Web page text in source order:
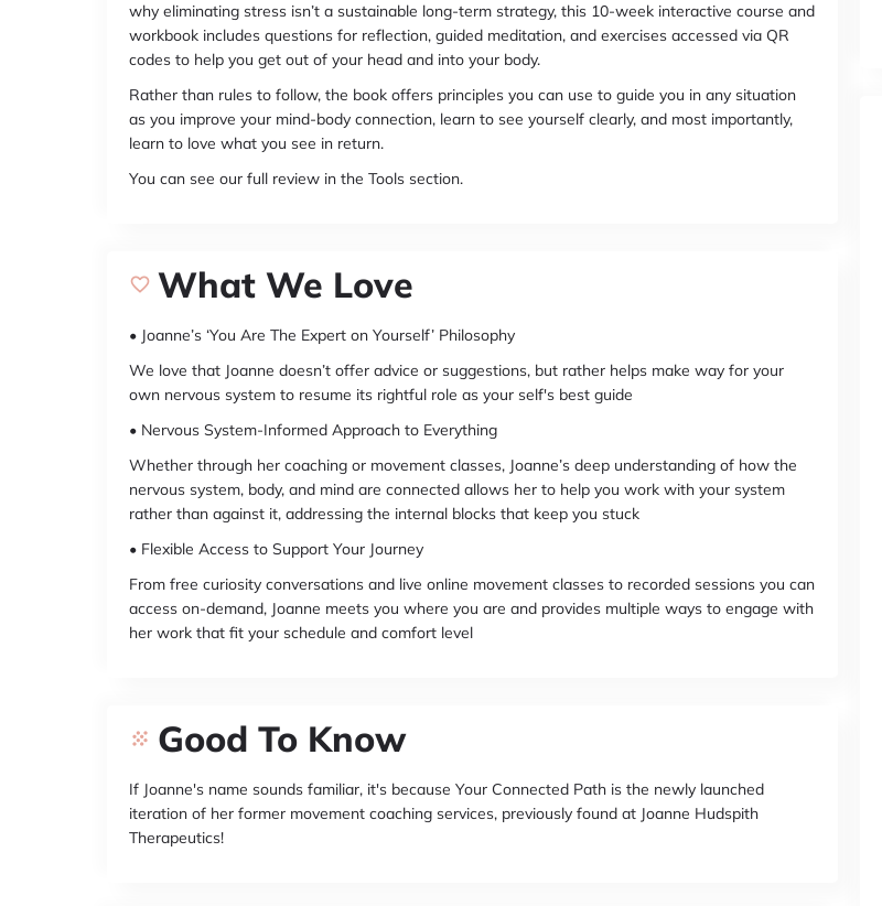
why eliminating stress isn’t a sustainable long-term strategy, this 10-week interactive course and
workbook includes questions for reflection, guided meditation, and exercises accessed via QR
codes to help you get out of your head and into your body.
Rather than rules to follow, the book offers principles you can use to guide you in any situation
as you improve your mind-body connection, learn to see yourself clearly, and most importantly,
learn to love what you see in return.
You can see our full review in the Tools section.
What We Love
• Joanne’s ‘You Are The Expert on Yourself’ Philosophy
We love that Joanne doesn’t offer advice or suggestions, but rather helps make way for your
own nervous system to resume its rightful role as your self's best guide
• Nervous System-Informed Approach to Everything
Whether through her coaching or movement classes, Joanne’s deep understanding of how the
nervous system, body, and mind are connected allows her to help you work with your system
rather than against it, addressing the internal blocks that keep you stuck
• Flexible Access to Support Your Journey
From free curiosity conversations and live online movement classes to recorded sessions you can
access on-demand, Joanne meets you where you are and provides multiple ways to engage with
her work that fit your schedule and comfort level
Good To Know
If Joanne's name sounds familiar, it's because Your Connected Path is the newly launched
iteration of her former movement coaching services, previously found at Joanne Hudspith
Therapeutics!